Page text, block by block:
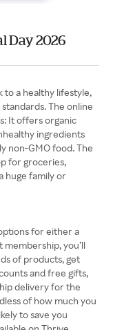
Day 2026
to a healthy lifestyle,
The online
It offers organic
ingredients
non-GMO food. The
for groceries,
huge family or
for either a
you’ll
of products, get
and free gifts,
delivery for the
of how much you
to save you